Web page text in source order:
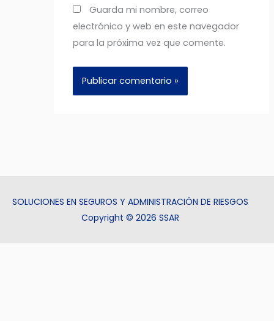
Guarda mi nombre, correo
electrónico y web en este navegador
para la próxima vez que comente.
SOLUCIONES EN SEGUROS Y ADMINISTRACIÓN DE RIESGOS
Copyright © 2026 SSAR